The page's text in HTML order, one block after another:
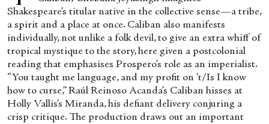
Shakespeare’s titular native in the collective sense—a tribe,
a spirit and a place at once. Caliban also manifests
individually, not unlike a folk devil, to give an extra whiff of
tropical mystique to the story, here given a postcolonial
reading that emphasises Prospero’s role as an imperialist.
“You taught me language, and my profit on 't/Is I know
how to curse,” Raúl Reinoso Acanda’s Caliban hisses at
Holly Vallis’s Miranda, his defiant delivery conjuring a
crisp critique. The production draws out an important